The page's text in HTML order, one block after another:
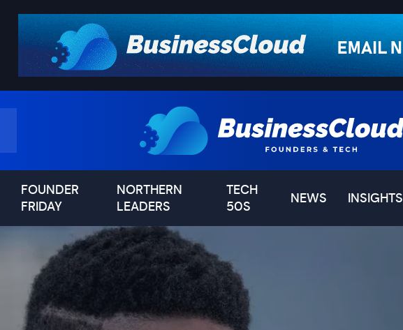
FOUNDER
FRIDAY
NORTHERN
LEADERS
TECH
50S
NEWS INSIGHTS